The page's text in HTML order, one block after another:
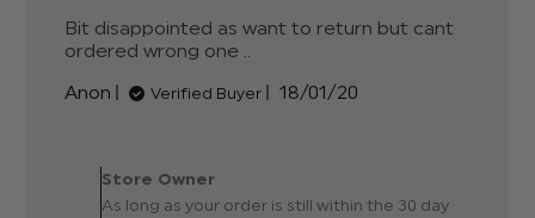
Bit disappointed as want to return but cant
ordered wrong one ..
want to return
Anon Verified Buyer
Published
18/01/20
Store Owner
As long as your order is still within the 30 day